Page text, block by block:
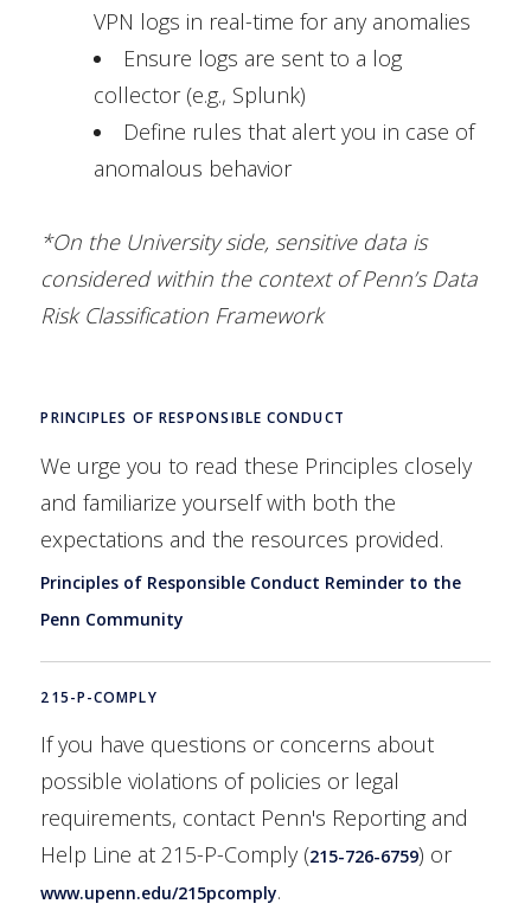
VPN logs in real-time for any anomalies
Ensure logs are sent to a log
collector (e.g., Splunk)
Define rules that alert you in case of
anomalous behavior
*On the University side, sensitive data is
considered within the context of Penn’s Data
Risk Classification Framework
PRINCIPLES OF RESPONSIBLE CONDUCT
We urge you to read these Principles closely
and familiarize yourself with both the
expectations and the resources provided.
Principles of Responsible Conduct Reminder to the
Penn Community
215-P-COMPLY
If you have questions or concerns about
possible violations of policies or legal
requirements, contact Penn's Reporting and
Help Line at 215-P-Comply (215-726-6759) or
www.upenn.edu/215pcomply.